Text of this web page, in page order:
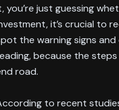
you’re just guessing
it’s crucial to
the warning signs
because the
road.
to recent